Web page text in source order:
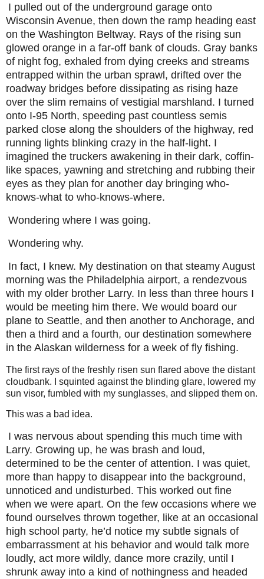
I pulled out of the underground garage onto
Wisconsin Avenue, then down the ramp heading east
on the Washington Beltway. Rays of the rising sun
glowed orange in a far-off bank of clouds. Gray banks
of night fog, exhaled from dying creeks and streams
entrapped within the urban sprawl, drifted over the
roadway bridges before dissipating as rising haze
over the slim remains of vestigial marshland. I turned
onto I-95 North, speeding past countless semis
parked close along the shoulders of the highway, red
running lights blinking crazy in the half-light. I
imagined the truckers awakening in their dark, coffin-
like spaces, yawning and stretching and rubbing their
eyes as they plan for another day bringing who-
knows-what to who-knows-where.
Wondering where I was going.
Wondering why.
In fact, I knew. My destination on that steamy August
morning was the Philadelphia airport, a rendezvous
with my older brother Larry. In less than three hours I
would be meeting him there. We would board our
plane to Seattle, and then another to Anchorage, and
then a third and a fourth, our destination somewhere
in the Alaskan wilderness for a week of fly fishing.
The first rays of the freshly risen sun flared above the distant
cloudbank. I squinted against the blinding glare, lowered my
sun visor, fumbled with my sunglasses, and slipped them on.
This was a bad idea.
I was nervous about spending this much time with
Larry. Growing up, he was brash and loud,
determined to be the center of attention. I was quiet,
more than happy to disappear into the background,
unnoticed and undisturbed. This worked out fine
when we were apart. On the few occasions where we
found ourselves thrown together, like at an occasional
high school party, he’d notice my subtle signals of
embarrassment at his behavior and would talk more
loudly, act more wildly, dance more crazily, until I
shrunk away into a kind of nothingness and headed